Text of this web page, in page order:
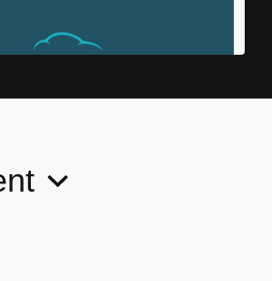
Sierra 1500 SLT